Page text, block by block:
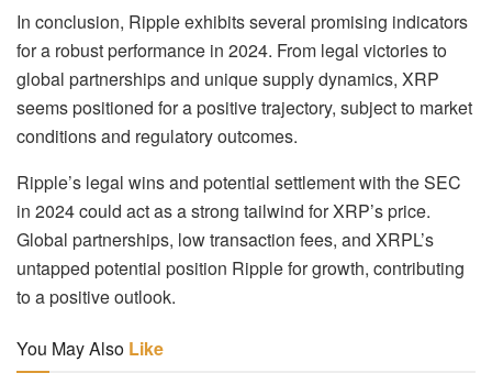
In conclusion, Ripple exhibits several promising indicators
for a robust performance in 2024. From legal victories to
global partnerships and unique supply dynamics, XRP
seems positioned for a positive trajectory, subject to market
conditions and regulatory outcomes.
Ripple’s legal wins and potential settlement with the SEC
in 2024 could act as a strong tailwind for XRP’s price.
Global partnerships, low transaction fees, and XRPL’s
untapped potential position Ripple for growth, contributing
to a positive outlook.
You May Also Like